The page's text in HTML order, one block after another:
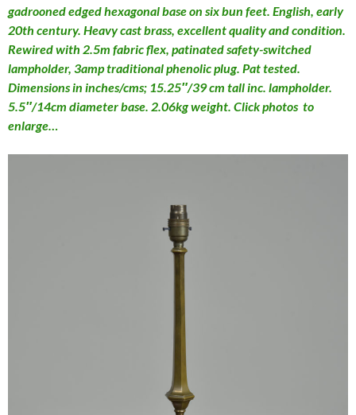
gadrooned edged hexagonal base on six bun feet. English, early
20th century. Heavy cast brass, excellent quality and condition.
Rewired with 2.5m fabric flex, patinated safety-switched
lampholder, 3amp traditional phenolic plug. Pat tested.
Dimensions in inches/cms; 15.25″/39 cm tall inc. lampholder.
5.5″/14cm diameter base. 2.06kg weight. Click photos to
enlarge…